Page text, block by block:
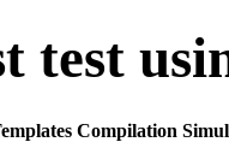
test
Compilation